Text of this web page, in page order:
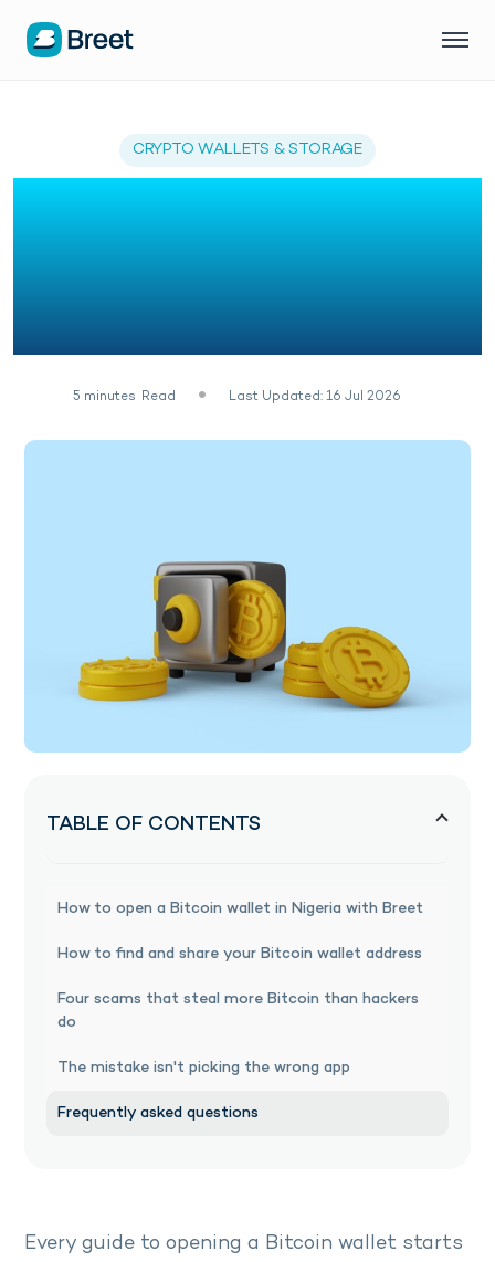
CRYPTO WALLETS & STORAGE
5 minutes Read Last Updated: 16 Jul 2026
TABLE OF CONTENTS
How to open a Bitcoin wallet in Nigeria with Breet
How to find and share your Bitcoin wallet address
Four scams that steal more Bitcoin than hackers
do
The mistake isn't picking the wrong app
Frequently asked questions
Every guide to opening a Bitcoin wallet starts